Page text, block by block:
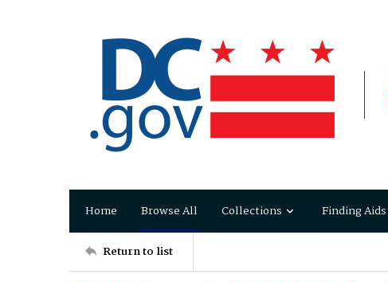
Home Browse All Collections Finding Aids
Return to list